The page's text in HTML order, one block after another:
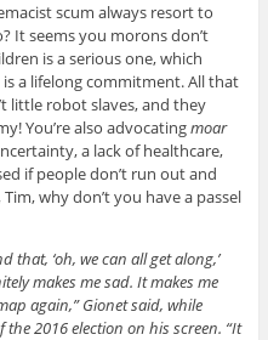
scum always resort to
It seems you morons don’t
is a serious one, which
a lifelong commitment. All that
little robot slaves, and they
You’re also advocatingmoar
a lack of healthcare,
if people don’t run out and
why don’t you have a passel
that, ‘oh, we can all get along,’
makes me sad. It makes me
again,” Gionet said, while
2016 election on his screen. “It